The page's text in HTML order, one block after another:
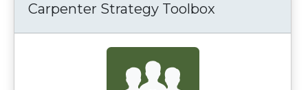
Carpenter Strategy Toolbox